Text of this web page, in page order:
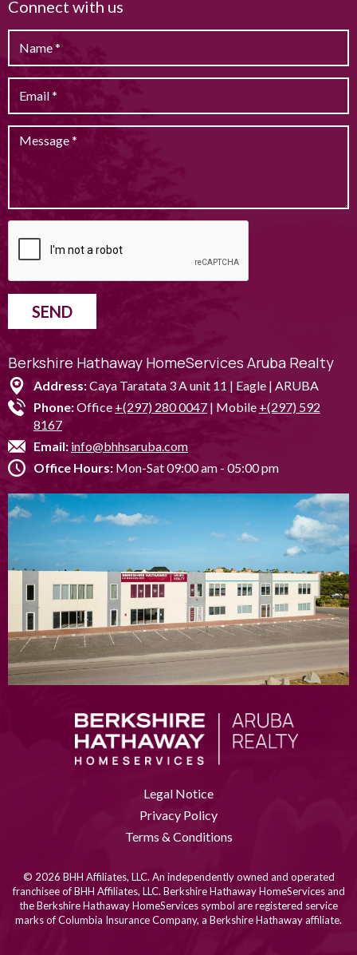
Connect with us
SEND
Berkshire Hathaway HomeServices Aruba Realty
Address:Caya Taratata 3 A unit 11 | Eagle | ARUBA
Phone:Office +(297) 280 0047 | Mobile +(297) 592
8167
Email: info@bhhsaruba.com
Office Hours: Mon-Sat 09:00 am - 05:00 pm
Legal Notice
Privacy Policy
Terms & Conditions
© 2026 BHH Affiliates, LLC. An independently owned and operated
franchisee of BHH Affiliates, LLC. Berkshire Hathaway HomeServices and
the Berkshire Hathaway HomeServices symbol are registered service
marks of Columbia Insurance Company, a Berkshire Hathaway affiliate.